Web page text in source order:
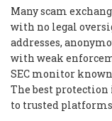
Many scam
with no legal
addresses,
with weak
SEC monitor
The best
to trusted